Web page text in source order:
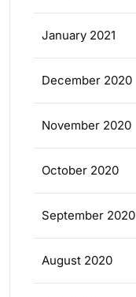
January 2021
December 2020
November 2020
October 2020
September 2020
August 2020